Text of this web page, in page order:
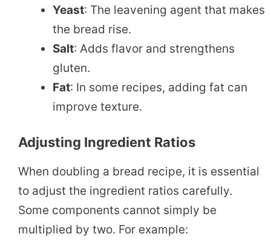
Yeast: The leavening agent that makes
the bread rise.
Salt: Adds flavor and strengthens
gluten.
Fat: In some recipes, adding fat can
improve texture.
Adjusting Ingredient Ratios
When doubling a bread recipe, it is essential
to adjust the ingredient ratios carefully.
Some components cannot simply be
multiplied by two. For example: